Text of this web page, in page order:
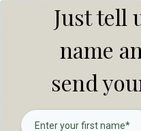
Just tell
name
send